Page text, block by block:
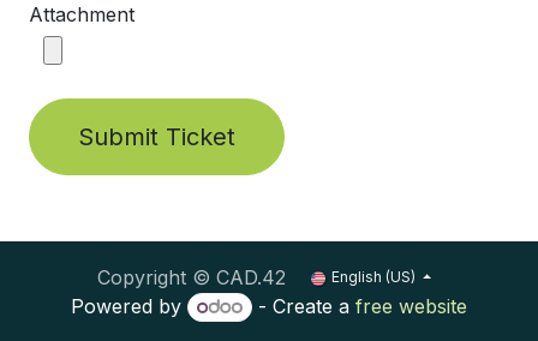
Attachment
Submit Ticket
Copyright © CAD.42 English (US)
Powered by - Create afree website